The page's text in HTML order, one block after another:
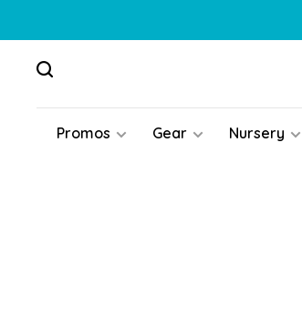
Promos Gear Nursery